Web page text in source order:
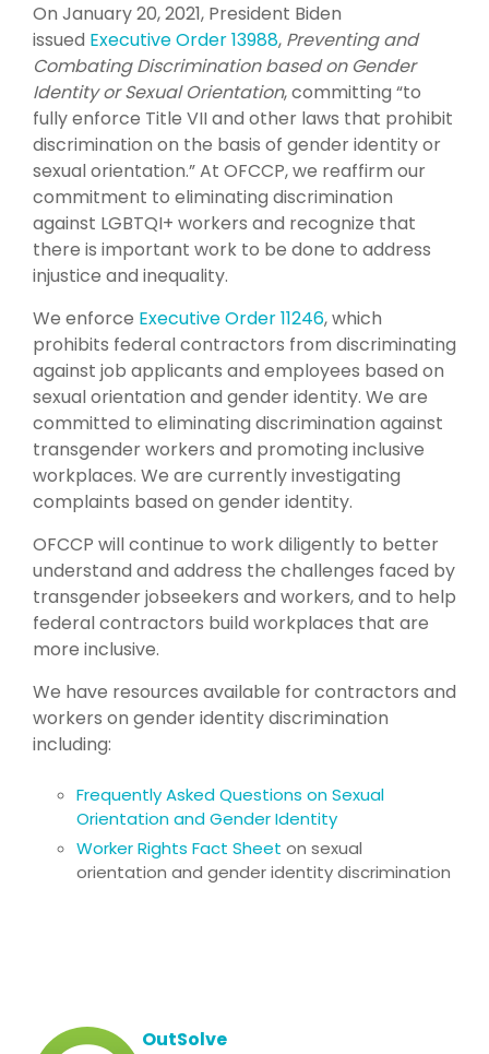
On January 20, 2021, President Biden
issued Executive Order 13988, Preventing and
Combating Discrimination based on Gender
Identity or Sexual Orientation, committing “to
fully enforce Title VII and other laws that prohibit
discrimination on the basis of gender identity or
sexual orientation.” At OFCCP, we reaffirm our
commitment to eliminating discrimination
against LGBTQI+ workers and recognize that
there is important work to be done to address
injustice and inequality.
We enforce Executive Order 11246, which
prohibits federal contractors from discriminating
against job applicants and employees based on
sexual orientation and gender identity. We are
committed to eliminating discrimination against
transgender workers and promoting inclusive
workplaces. We are currently investigating
complaints based on gender identity.
OFCCP will continue to work diligently to better
understand and address the challenges faced by
transgender jobseekers and workers, and to help
federal contractors build workplaces that are
more inclusive.
We have resources available for contractors and
workers on gender identity discrimination
including:
Frequently Asked Questions on Sexual
Orientation and Gender Identity
Worker Rights Fact Sheet on sexual
orientation and gender identity discrimination
OutSolve